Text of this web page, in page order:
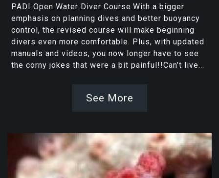
PADI Open Water Diver Course.With a bigger
emphasis on planning dives and better buoyancy
control, the revised course will make beginning
divers even more comfortable. Plus, with updated
manuals and videos, you now longer have to see
the corny jokes that were a bit painful!!Can’t live...
See More